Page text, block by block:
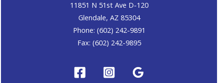
11851 N 51st Ave D-120
Glendale, AZ 85304
Phone: (602) 242-9891
Fax: (602) 242-9895